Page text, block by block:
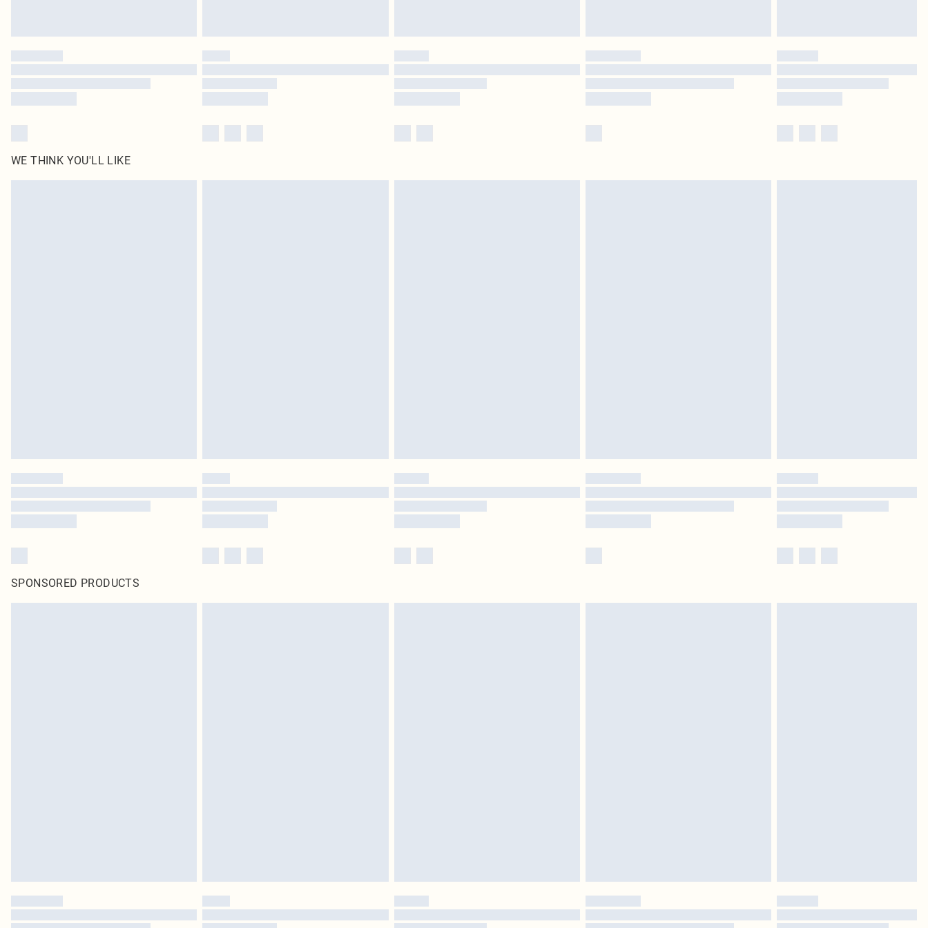
WE THINK YOU'LL LIKE
SPONSORED PRODUCTS